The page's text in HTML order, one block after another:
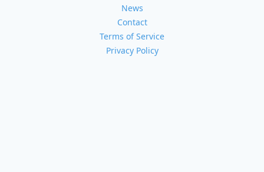
News
Contact
Terms of Service
Privacy Policy